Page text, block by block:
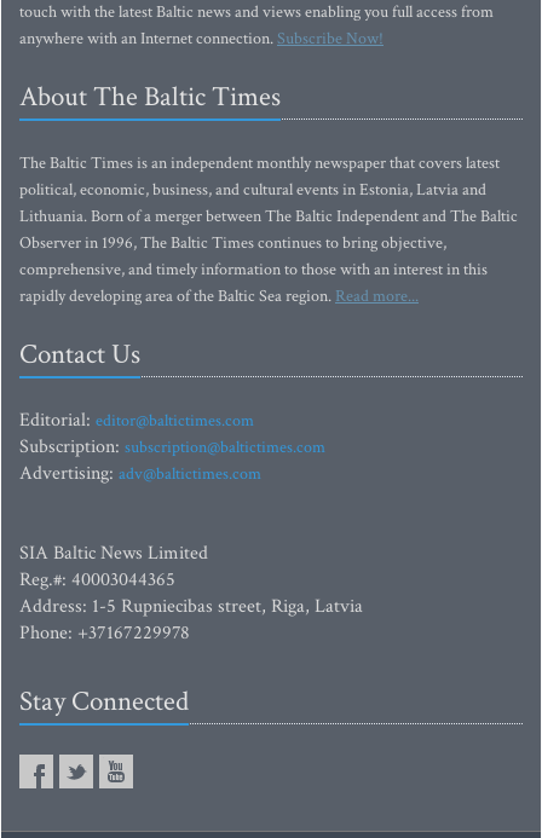
touch with the latest Baltic news and views enabling you full access from
anywhere with an Internet connection.Subscribe Now!
About The Baltic Times
The Baltic Times is an independent monthly newspaper that covers latest
political, economic, business, and cultural events in Estonia, Latvia and
Lithuania. Born of a merger between The Baltic Independent and The Baltic
Observer in 1996, The Baltic Times continues to bring objective,
comprehensive, and timely information to those with an interest in this
rapidly developing area of the Baltic Sea region. Read more...
Contact Us
Editorial: editor@baltictimes.com
Subscription: subscription@baltictimes.com
Advertising: adv@baltictimes.com
SIA Baltic News Limited
Reg.#: 40003044365
Address: 1-5 Rupniecibas street, Riga, Latvia
Phone: +37167229978
Stay Connected